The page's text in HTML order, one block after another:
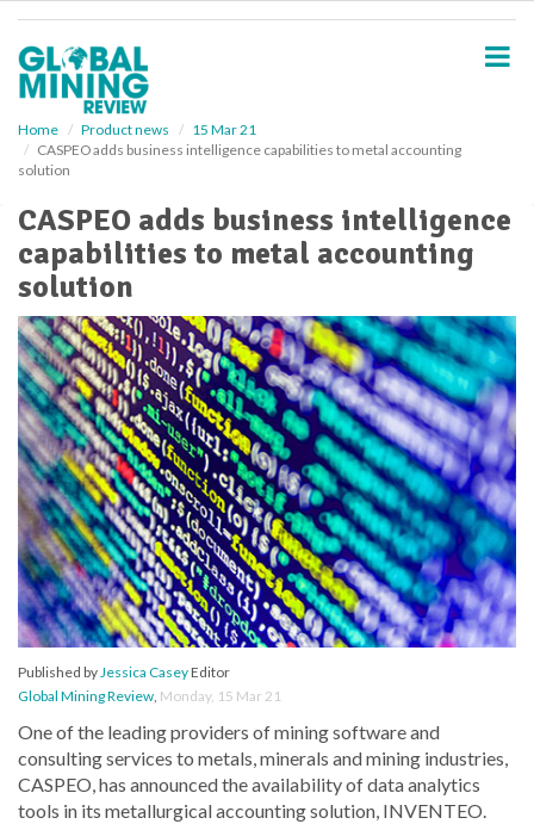
Home Product news
15 Mar 21
CASPEO adds business intelligence capabilities to metal accounting
solution
CASPEO adds business intelligence
capabilities to metal accounting
solution
Published byJessica CaseyEditor
Global Mining Review, Monday, 15 Mar 21
One of the leading providers of mining software and
consulting services to metals, minerals and mining industries,
CASPEO, has announced the availability of data analytics
tools in its metallurgical accounting solution, INVENTEO.